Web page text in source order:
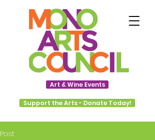
Art & Wine Events
Support the Arts - Donate Today!
Post